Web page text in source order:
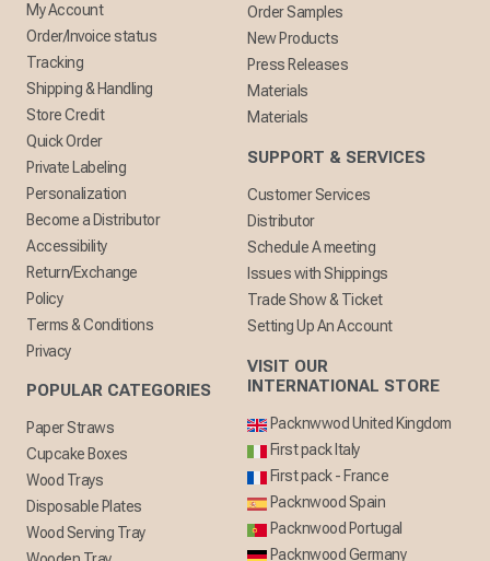
My Account
Order/Invoice status
Tracking
Shipping & Handling
Store Credit
Quick Order
Private Labeling
Personalization
Become a Distributor
Accessibility
Return/Exchange
Policy
Terms & Conditions
Privacy
POPULAR CATEGORIES
Paper Straws
Cupcake Boxes
Wood Trays
Disposable Plates
Wood Serving Tray
Order Samples
New Products
Press Releases
Materials
Materials
SUPPORT & SERVICES
Customer Services
Distributor
Schedule A meeting
Issues with Shippings
Trade Show & Ticket
Setting Up An Account
VISIT OUR
INTERNATIONAL STORE
Packnwwod United Kingdom
First pack Italy
First pack - France
Packnwood Spain
Packnwood Portugal
Packnwood Germany